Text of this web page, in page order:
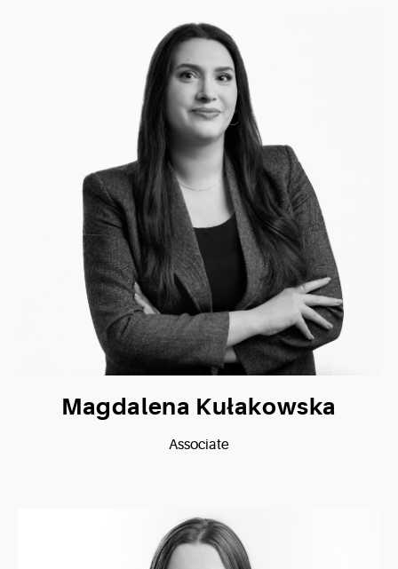
Magdalena Kułakowska
Associate